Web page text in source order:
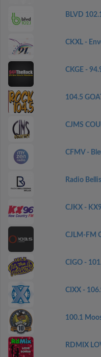
BLVD
CKXL -
CKGE -
104.5
CJMS
CFMV -
Radio
CJKX -
CJLM-FM
CIGO -
CIXX -
100.1
RDMIX